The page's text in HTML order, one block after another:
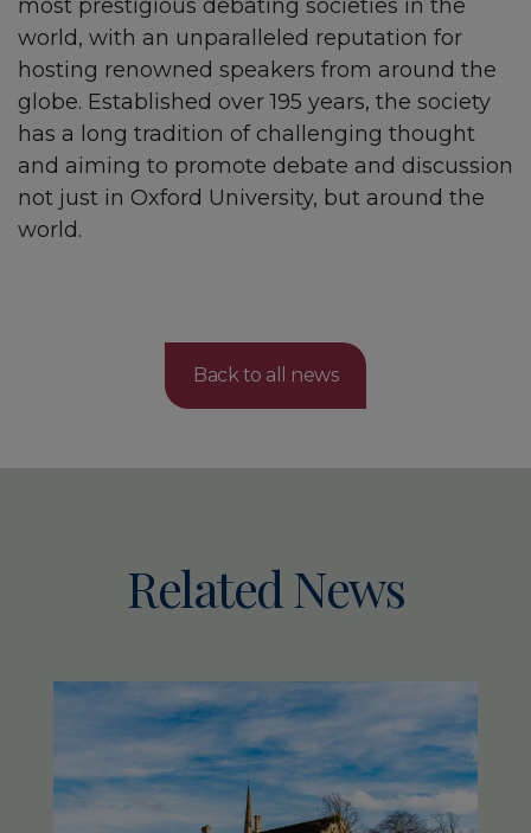
most prestigious debating societies in the
world, with an unparalleled reputation for
hosting renowned speakers from around the
globe. Established over 195 years, the society
has a long tradition of challenging thought
and aiming to promote debate and discussion
not just in Oxford University, but around the
world.
Back to all news
Related News